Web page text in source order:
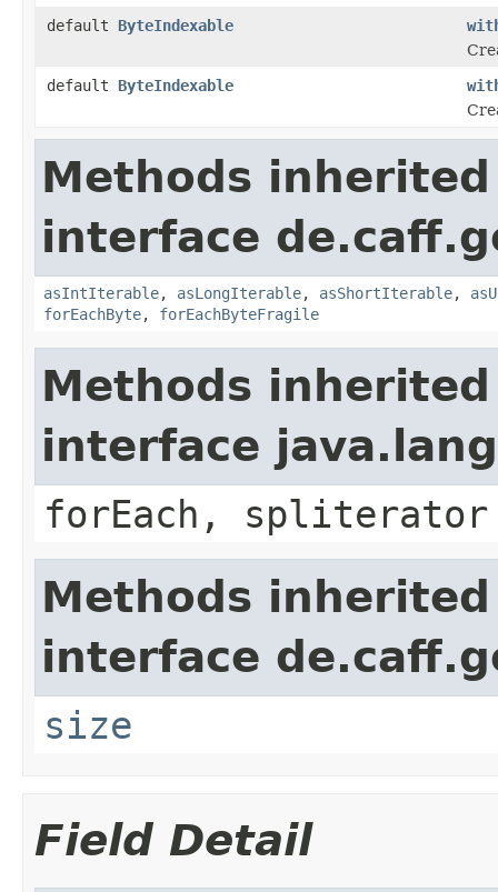
default ByteIndexable
default ByteIndexable
Methods
interface
asIntIterable, asLongIterable, asShortIterable,
forEachByte, forEachByteFragile
Methods
interface
forEach, spliterator
Methods
interface
size
Field Detail